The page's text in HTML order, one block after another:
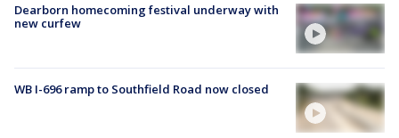
Dearborn homecoming festival underway with
new curfew
WB I-696 ramp to Southfield Road now closed